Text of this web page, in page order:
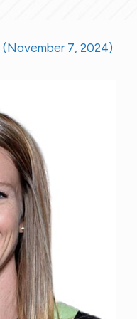
(November 7, 2024)